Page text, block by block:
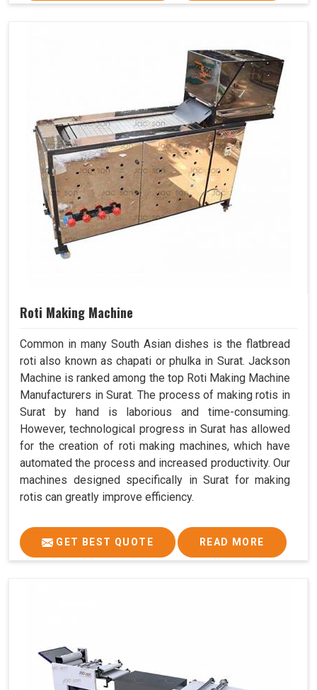
Roti Making Machine
Common in many South Asian dishes is the flatbread
roti also known as chapati or phulka in Surat. Jackson
Machine is ranked among the top Roti Making Machine
Manufacturers in Surat. The process of making rotis in
Surat by hand is laborious and time-consuming.
However, technological progress in Surat has allowed
for the creation of roti making machines, which have
automated the process and increased productivity. Our
machines designed specifically in Surat for making
rotis can greatly improve efficiency.
GET BEST QUOTE READ MORE